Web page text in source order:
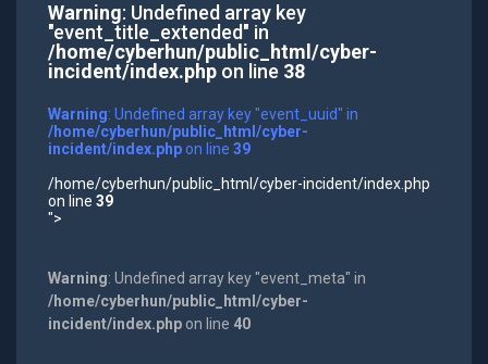
Warning: Undefined array key
"event_title_extended" in
/home/cyberhun/public_html/cyber-
incident/index.phpon line 38
Warning: Undefined array key "event_uuid" in
/home/cyberhun/public_html/cyber-
incident/index.phpon line 39
/home/cyberhun/public_html/cyber-incident/index.php
on line 39
">
Warning: Undefined array key "event_meta" in
/home/cyberhun/public_html/cyber-
incident/index.phpon line 40